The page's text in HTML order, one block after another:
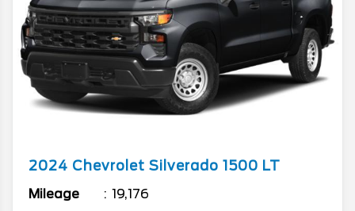
2024 Chevrolet Silverado 1500 LT
Mileage
19,176